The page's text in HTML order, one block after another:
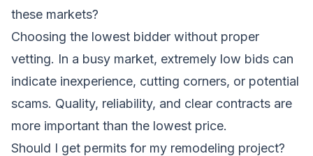
these markets?
Choosing the lowest bidder without proper
vetting. In a busy market, extremely low bids can
indicate inexperience, cutting corners, or potential
scams. Quality, reliability, and clear contracts are
more important than the lowest price.
Should I get permits for my remodeling project?